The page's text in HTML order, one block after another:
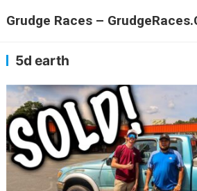
Grudge Races –
5d earth